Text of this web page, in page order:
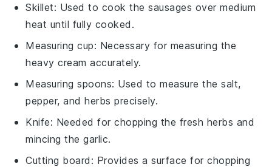
Skillet: Used to cook the sausages over medium
heat until fully cooked.
Measuring cup: Necessary for measuring the
heavy cream accurately.
Measuring spoons: Used to measure the salt,
pepper, and herbs precisely.
Knife: Needed for chopping the fresh herbs and
mincing the garlic.
Cutting board : Provides a surface for chopping